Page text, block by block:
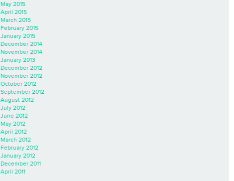
May 2015
April 2015
March 2015
February 2015
January 2015
December 2014
November 2014
January 2013
December 2012
November 2012
October 2012
September 2012
August 2012
July 2012
June 2012
May 2012
April 2012
March 2012
February 2012
January 2012
December 2011
April 2011